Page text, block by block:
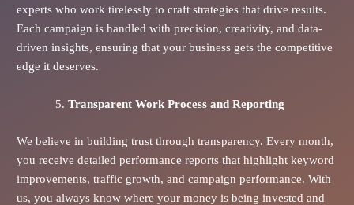
experts who work tirelessly to craft strategies that drive results.
Each campaign is handled with precision, creativity, and data-
driven insights, ensuring that your business gets the competitive
edge it deserves.
Transparent Work Process and Reporting
We believe in building trust through transparency. Every month,
you receive detailed performance reports that highlight keyword
improvements, traffic growth, and campaign performance. With
us, you always know where your money is being invested and